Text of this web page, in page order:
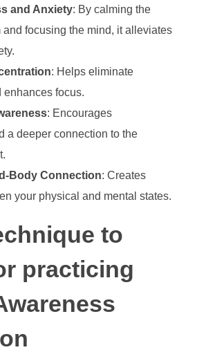
and Anxiety: By calming the
and focusing the mind, it alleviates
: Helps eliminate
enhances focus.
: Encourages
a deeper connection to the
Body Connection: Creates
your physical and mental states.
to
practicing